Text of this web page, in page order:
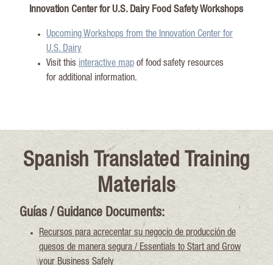
Innovation Center for U.S. Dairy Food Safety Workshops
Upcoming Workshops from the Innovation Center for
U.S. Dairy
Visit this interactive map of food safety resources
for additional information.
Spanish Translated Training
Materials
Guías / Guidance Documents:
Recursos para acrecentar su negocio de producción de
quesos de manera segura / Essentials to Start and Grow
your Business Safely